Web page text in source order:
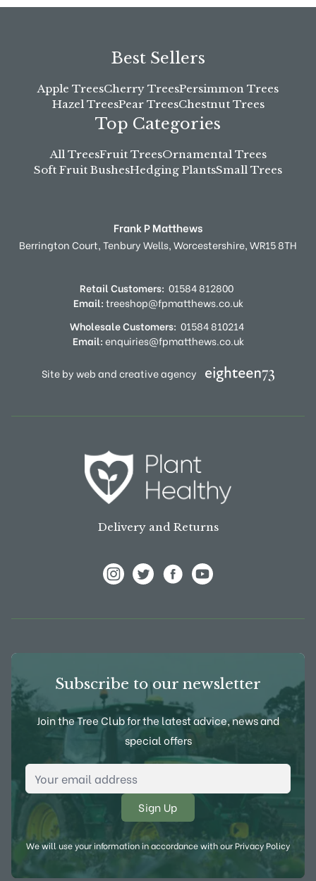
Best Sellers
Apple TreesCherry TreesPersimmon Trees
Hazel TreesPear TreesChestnut Trees
Top Categories
All TreesFruit TreesOrnamental Trees
Soft Fruit BushesHedging PlantsSmall Trees
Frank P Matthews
Berrington Court,Tenbury Wells,Worcestershire,WR15 8TH
Retail Customers: 01584 812800
Email:treeshop@fpmatthews.co.uk
Wholesale Customers: 01584 810214
Email:enquiries@fpmatthews.co.uk
Site by web and creative agency
Delivery and Returns
Subscribe to our newsletter
Join the Tree Club for the latest advice, news and
special offers
Email Address
We will use your information in accordance with ourPrivacy Policy